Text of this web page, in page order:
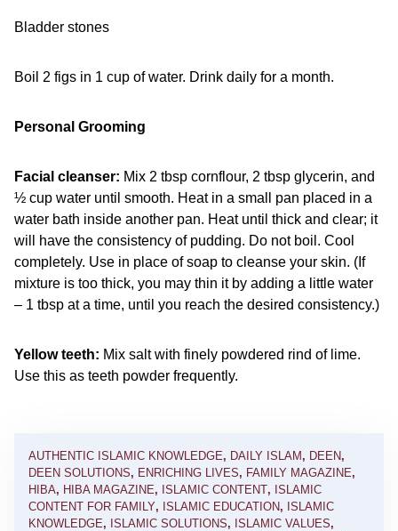
Bladder stones
Boil 2 figs in 1 cup of water. Drink daily for a month.
Personal Grooming
Facial cleanser: Mix 2 tbsp cornflour, 2 tbsp glycerin, and
½ cup water until smooth. Heat in a small pan placed in a
water bath inside another pan. Heat until thick and clear; it
will have the consistency of pudding. Do not boil. Cool
completely. Use in place of soap to cleanse your skin. (If
mixture is too thick, you may thin it by adding a little water
– 1 tbsp at a time, until you reach the desired consistency.)
Yellow teeth: Mix salt with finely powdered rind of lime.
Use this as teeth powder frequently.
AUTHENTIC ISLAMIC KNOWLEDGE, DAILY ISLAM , DEEN,
DEEN SOLUTIONS, ENRICHING LIVES, FAMILY MAGAZINE,
HIBA, HIBA MAGAZINE, ISLAMIC CONTENT, ISLAMIC
CONTENT FOR FAMILY, ISLAMIC EDUCATION, ISLAMIC
KNOWLEDGE, ISLAMIC SOLUTIONS, ISLAMIC VALUES,